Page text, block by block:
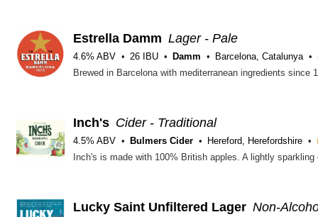
Estrella Damm Lager - Pale
4.6% ABV 26 IBU Damm Barcelona, Catalunya
Inch's Cider - Traditional
4.5% ABV Bulmers Cider Hereford, Herefordshire
Lucky Saint Unfiltered Lager Non-